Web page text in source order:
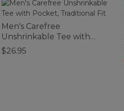
Men's Carefree
Unshrinkable Tee with
Pocket, Traditional Fit
$26.95